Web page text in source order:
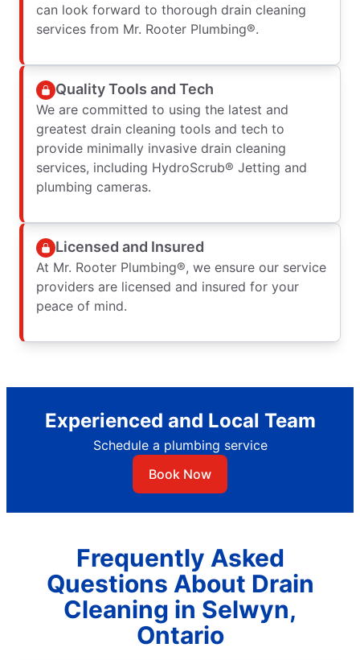
can look forward to thorough drain cleaning
services from Mr. Rooter Plumbing®.
Quality Tools and Tech
We are committed to using the latest and
greatest drain cleaning tools and tech to
provide minimally invasive drain cleaning
services, including HydroScrub® Jetting and
plumbing cameras.
Licensed and Insured
At Mr. Rooter Plumbing®, we ensure our service
providers are licensed and insured for your
peace of mind.
Experienced and Local Team
Schedule a plumbing service
Book Now
Frequently Asked
Questions About Drain
Cleaning in Selwyn,
Ontario